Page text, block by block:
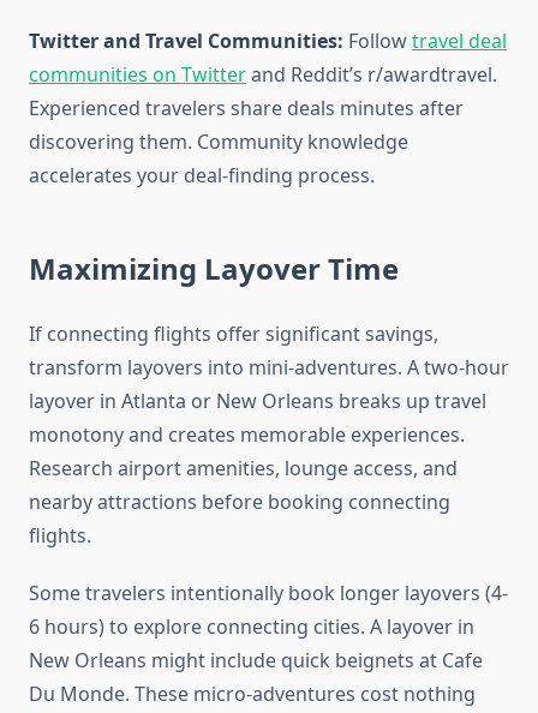
Twitter and Travel Communities: Followtravel deal
communities on Twitterand Reddit’s r/awardtravel.
Experienced travelers share deals minutes after
discovering them. Community knowledge
accelerates your deal-finding process.
Maximizing Layover Time
If connecting flights offer significant savings,
transform layovers into mini-adventures. A two-hour
layover in Atlanta or New Orleans breaks up travel
monotony and creates memorable experiences.
Research airport amenities, lounge access, and
nearby attractions before booking connecting
flights.
Some travelers intentionally book longer layovers (4-
6 hours) to explore connecting cities. A layover in
New Orleans might include quick beignets at Cafe
Du Monde. These micro-adventures cost nothing